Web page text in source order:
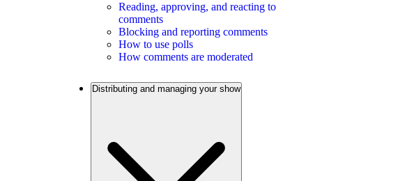
Reading, approving, and reacting to
comments
Blocking and reporting comments
How to use polls
How comments are moderated
Distributing and managing your show